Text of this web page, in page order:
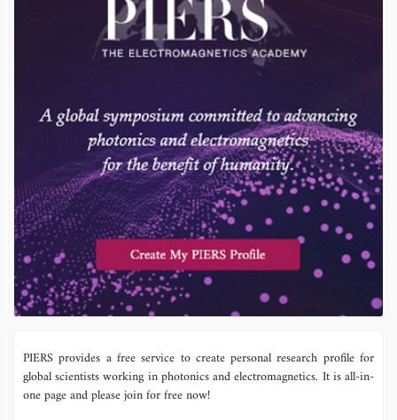
PIERS provides a free service to create personal research profile for
global scientists working in photonics and electromagnetics. It is all-in-
one page and please join for free now!